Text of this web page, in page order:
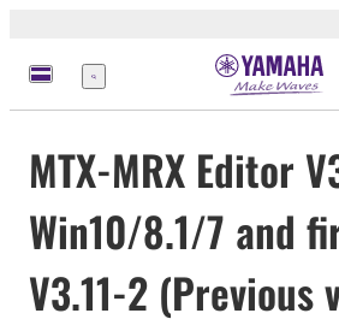
Menu
MTX-MRX Editor
Win10/8.1/7 and
V3.11-2 (Previous